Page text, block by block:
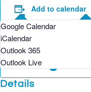
Add to calendar
Google Calendar
iCalendar
Outlook 365
Outlook Live
Details